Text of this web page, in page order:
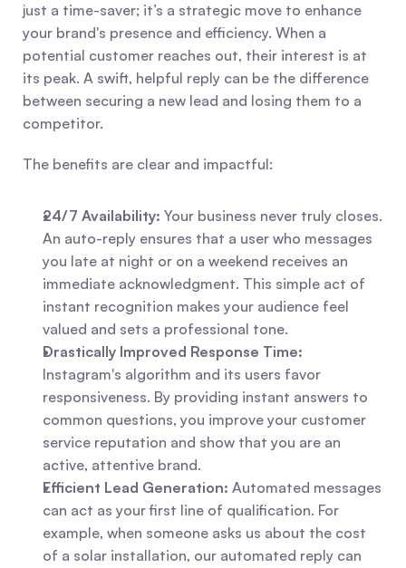
just a time-saver; it’s a strategic move to enhance
your brand's presence and efficiency. When a
potential customer reaches out, their interest is at
its peak. A swift, helpful reply can be the difference
between securing a new lead and losing them to a
competitor.
The benefits are clear and impactful:
24/7 Availability: Your business never truly closes.
An auto-reply ensures that a user who messages
you late at night or on a weekend receives an
immediate acknowledgment. This simple act of
instant recognition makes your audience feel
valued and sets a professional tone.
Drastically Improved Response Time:
Instagram's algorithm and its users favor
responsiveness. By providing instant answers to
common questions, you improve your customer
service reputation and show that you are an
active, attentive brand.
Efficient Lead Generation: Automated messages
can act as your first line of qualification. For
example, when someone asks us about the cost
of a solar installation, our automated reply can